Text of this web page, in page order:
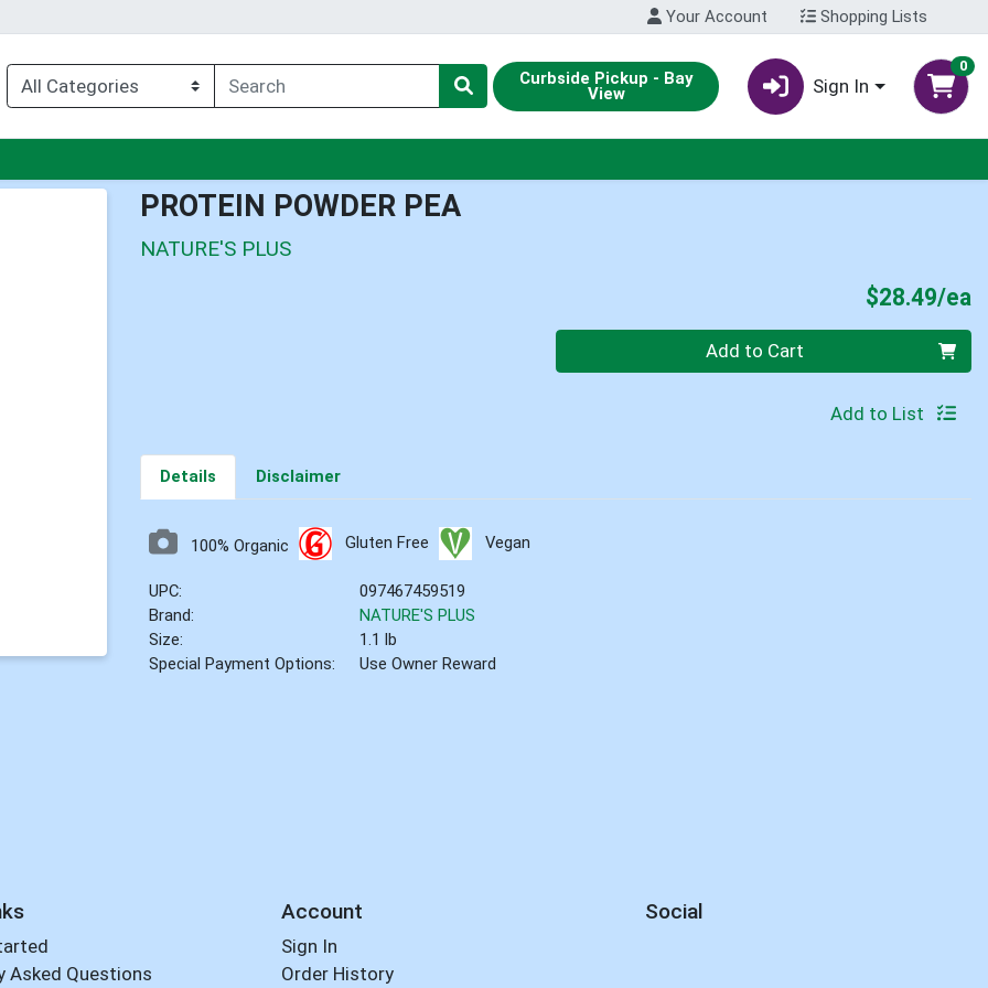
Your Account Shopping Lists
Curbside Pickup - Bay
View Sign In
0
PROTEIN POWDER PEA
NATURE'S PLUS
$28.49/ea
Quantity 0 Add to Cart
Add to List
Details Disclaimer
100% Organic Gluten Free Vegan
UPC:
097467459519
Brand:
NATURE'S PLUS
Size:
1.1 lb
Special Payment Options:
Use Owner Reward
Asked Questions
Account
Sign In
Order History
Social